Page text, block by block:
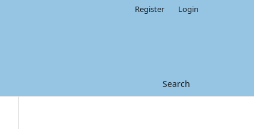
Search
Register Login